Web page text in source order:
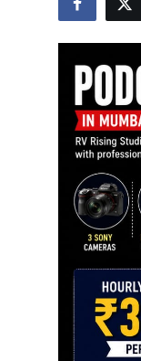
Press Release